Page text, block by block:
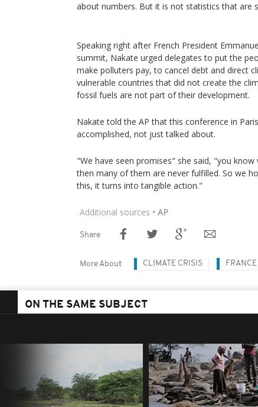
about numbers. But it is not statistics that are
Speaking right after French President
summit, Nakate urged delegates to put the
make polluters pay, to cancel debt and direct
vulnerable countries that did not create the
fossil fuels are not part of their development.
Nakate told the AP that this conference in
accomplished, not just talked about.
"We have seen promises" she said, "you
then many of them are never fulfilled. So we
this, it turns into tangible action."
Additional sources • AP
Share
More About CLIMATE CRISIS FRANCE
ON THE SAME SUBJECT